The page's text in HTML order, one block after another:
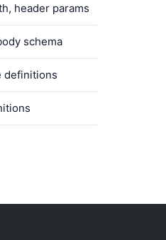
header params
schema
definitions